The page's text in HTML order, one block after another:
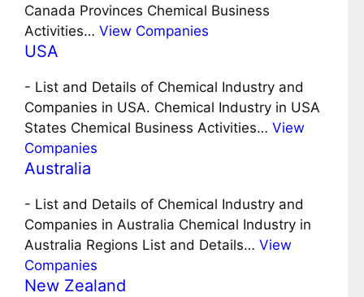
Canada Provinces Chemical Business
Activities… View Companies
USA
- List and Details of Chemical Industry and
Companies in USA. Chemical Industry in USA
States Chemical Business Activities… View
Companies
Australia
- List and Details of Chemical Industry and
Companies in Australia Chemical Industry in
Australia Regions List and Details… View
Companies
New Zealand